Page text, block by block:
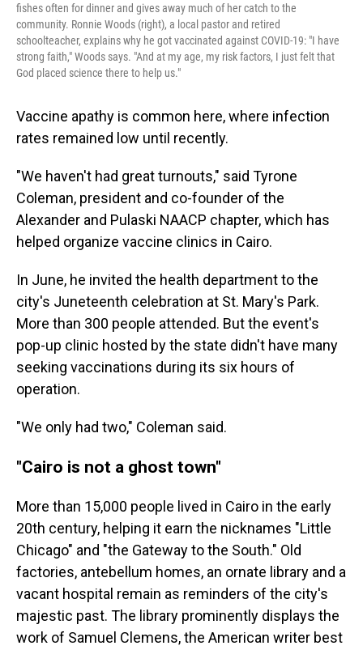
fishes often for dinner and gives away much of her catch to the
community. Ronnie Woods (right), a local pastor and retired
schoolteacher, explains why he got vaccinated against COVID-19: "I have
strong faith," Woods says. "And at my age, my risk factors, I just felt that
God placed science there to help us."
Vaccine apathy is common here, where infection
rates remained low until recently.
"We haven't had great turnouts," said Tyrone
Coleman, president and co-founder of the
Alexander and Pulaski NAACP chapter, which has
helped organize vaccine clinics in Cairo.
In June, he invited the health department to the
city's Juneteenth celebration at St. Mary's Park.
More than 300 people attended. But the event's
pop-up clinic hosted by the state didn't have many
seeking vaccinations during its six hours of
operation.
"We only had two," Coleman said.
"Cairo is not a ghost town"
More than 15,000 people lived in Cairo in the early
20th century, helping it earn the nicknames "Little
Chicago" and "the Gateway to the South." Old
factories, antebellum homes, an ornate library and a
vacant hospital remain as reminders of the city's
majestic past. The library prominently displays the
work of Samuel Clemens, the American writer best